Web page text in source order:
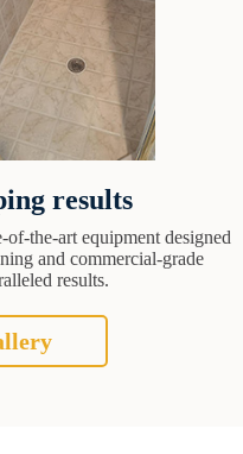
results
of-the-art equipment designed
and commercial-grade
results.